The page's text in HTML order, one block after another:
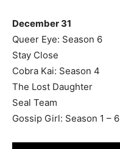
December 31
Queer Eye: Season 6
Stay Close
Cobra Kai: Season 4
The Lost Daughter
Seal Team
Gossip Girl: Season 1 – 6